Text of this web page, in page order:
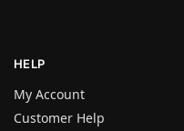
HELP
My Account
Customer Help